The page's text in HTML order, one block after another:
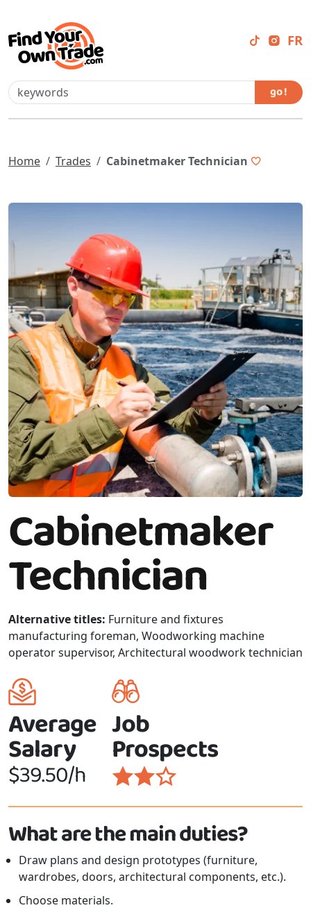
FR
go !
Home Trades Cabinetmaker Technician
Cabinetmaker
Technician
Alternative titles: Furniture and fixtures
manufacturing foreman, Woodworking machine
operator supervisor, Architectural woodwork technician
Average
Salary
$39.50/h
Job
Prospects
What are the main duties?
Draw plans and design prototypes (furniture,
wardrobes, doors, architectural components, etc.).
Choose materials.